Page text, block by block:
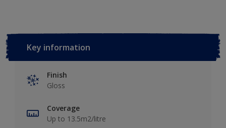
Key information
Finish
Gloss
Coverage
Up to 13.5m2/litre